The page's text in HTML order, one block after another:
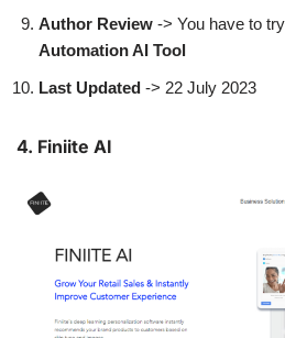
Author Review -> You have to
Automation AI Tool
Last Updated -> 22 July 2023
4. Finiite AI